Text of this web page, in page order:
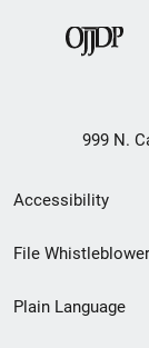
999 N.
Footer
menu
Accessibility
File
Plain Language